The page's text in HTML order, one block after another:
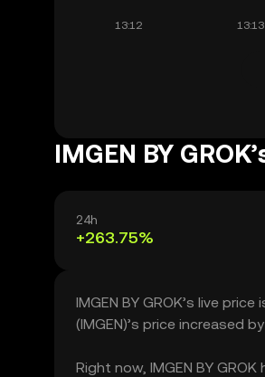
IMGEN BY
24h
+263.75%
IMGEN BY GROK’s live
(IMGEN)’s price increased
Right now, IMGEN BY